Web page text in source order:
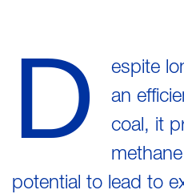
D
espite
an
coal, it
potential to lead to